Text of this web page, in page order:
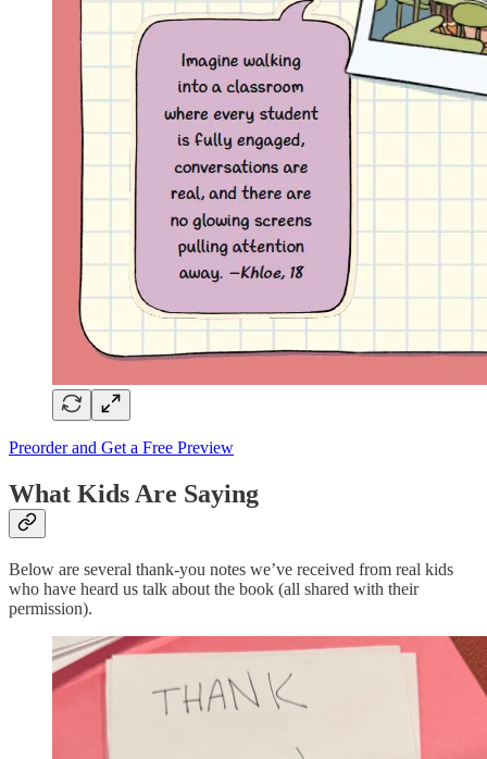
Preorder and Get a Free Preview
What Kids Are Saying
Below are several thank-you notes we’ve received from real kids
who have heard us talk about the book (all shared with their
permission).